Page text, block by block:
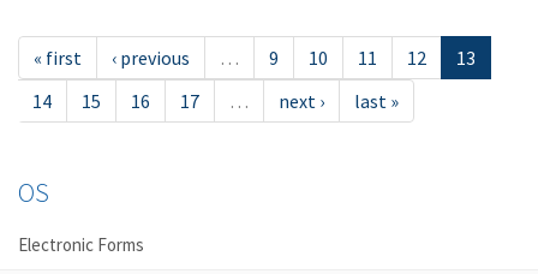
« first ‹ previous … 9 10 11 12
13
14
15 16 17 … next › last »
OS
Electronic Forms